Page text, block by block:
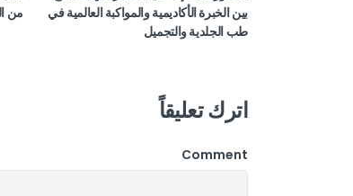
بين الخبرة الأكاديمية والمواكبة العالمية في
طب الجلدية والتجميل
من
اترك تعليقاً
Comment